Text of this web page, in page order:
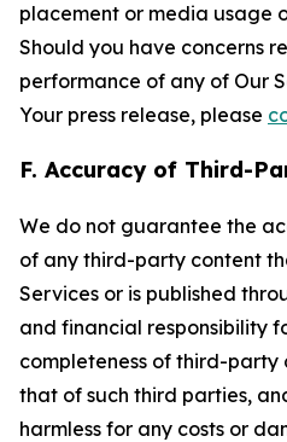
placement or media usage
Should you have concerns
performance of any of Our
Your press release, please
F. Accuracy of Third-
We do not guarantee the
of any third-party content
Services or is published
and financial responsibility
completeness of third-party
that of such third parties,
harmless for any costs or